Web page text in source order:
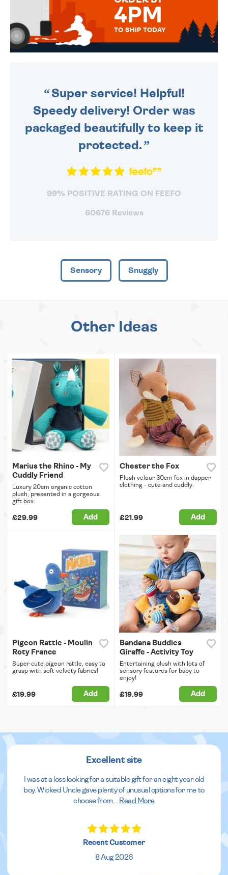
4PM
TO SHIP TODAY
Super service! Helpful!
Speedy delivery! Order was
packaged beautifully to keep it
protected.
99% POSITIVE RATING ON FEEFO
60676 Reviews
Sensory Snuggly
Other Ideas
Marius the Rhino - My
Cuddly Friend
Luxury 20cm organic cotton
plush, presented in a gorgeous
gift box.
£29.99 Add
Chester the Fox
Plush velour 30cm fox in dapper
clothing - cute and cuddly.
£21.99 Add
Pigeon Rattle - Moulin
Roty France
Super cute pigeon rattle, easy to
grasp with soft velvety fabrics!
£19.99 Add
Bandana Buddies
Giraffe - Activity Toy
Entertaining plush with lots of
sensory features for baby to
enjoy!
£19.99 Add
Excellent site
I was at a loss looking for a suitable gift for an eight year old
boy. Wicked Uncle gave plenty of unusual options for me to
choose from.
Read More
Recent Customer
8 Aug 2026